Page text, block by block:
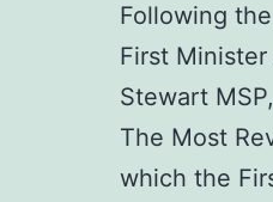
Following
First
Stewart
The Most
which the